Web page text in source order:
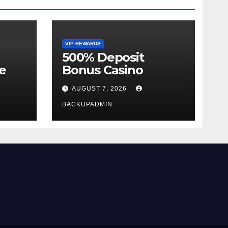
VIP REWARDS
500% Deposit
Bonus Casino
AUGUST 7, 2026
BACKUPADMIN